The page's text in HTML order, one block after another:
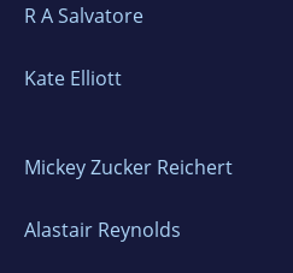
R A Salvatore
Kate Elliott
Mickey Zucker Reichert
Alastair Reynolds